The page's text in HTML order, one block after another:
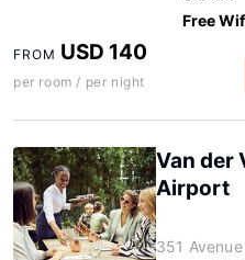
Free
FROM USD 140
per room / per night
Van der
Airport
351